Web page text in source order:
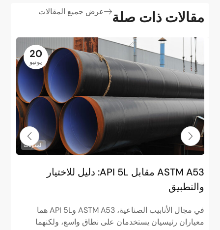
مقالات ذات صلة عرض جميع المقالات
20
يونيو
المدونات
ASTM A53 مقابل API 5L: دليل للاختيار
والتطبيق
في مجال الأنابيب الصناعية، ASTM A53 وAPI 5L هما
معياران رئيسيان يستخدمان على نطاق واسع، ولكنهما